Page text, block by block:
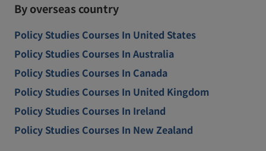
By overseas country
Policy Studies Courses In United States
Policy Studies Courses In Australia
Policy Studies Courses In Canada
Policy Studies Courses In United Kingdom
Policy Studies Courses In Ireland
Policy Studies Courses In New Zealand